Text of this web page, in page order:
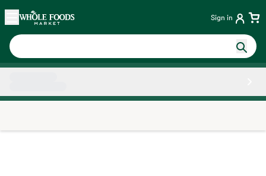
Skip main navigation
Home Sign in